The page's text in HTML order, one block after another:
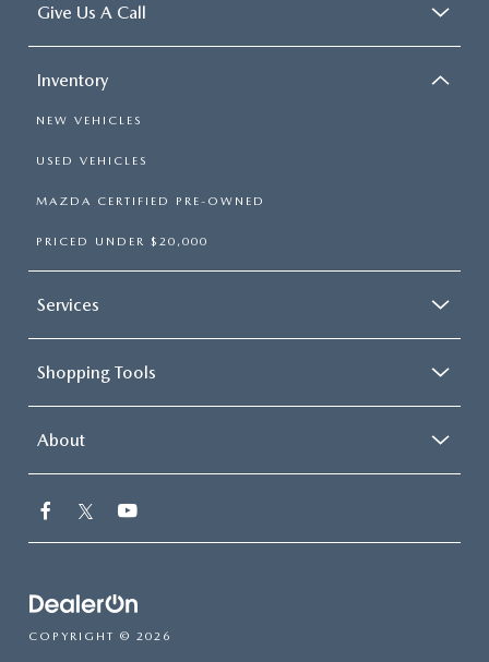
Give Us A Call
Inventory
NEW VEHICLES
USED VEHICLES
MAZDA CERTIFIED PRE-OWNED
PRICED UNDER $20,000
Services
Shopping Tools
About
COPYRIGHT © 2026